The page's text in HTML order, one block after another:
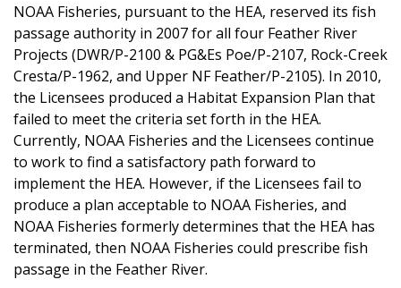
NOAA Fisheries, pursuant to the HEA, reserved its fish
passage authority in 2007 for all four Feather River
Projects (DWR/P-2100 & PG&Es Poe/P-2107, Rock-Creek
Cresta/P-1962, and Upper NF Feather/P-2105). In 2010,
the Licensees produced a Habitat Expansion Plan that
failed to meet the criteria set forth in the HEA.
Currently, NOAA Fisheries and the Licensees continue
to work to find a satisfactory path forward to
implement the HEA. However, if the Licensees fail to
produce a plan acceptable to NOAA Fisheries, and
NOAA Fisheries formerly determines that the HEA has
terminated, then NOAA Fisheries could prescribe fish
passage in the Feather River.